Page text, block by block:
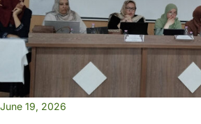
June 19, 2026